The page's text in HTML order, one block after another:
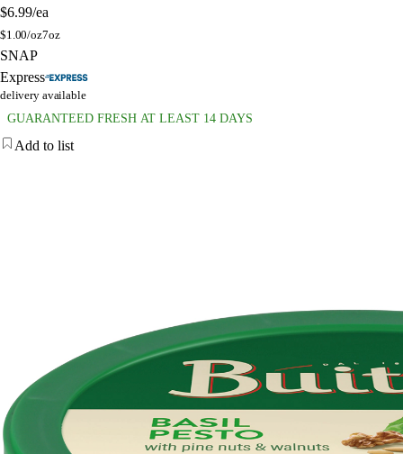
$6.99/ea
$1.00/oz7oz
SNAP
Express
delivery available
GUARANTEED FRESH AT LEAST 14 DAYS
Add to list